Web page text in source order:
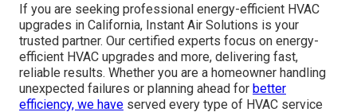
If you are seeking professional energy-efficient HVAC
upgrades in California, Instant Air Solutions is your
trusted partner. Our certified experts focus on energy-
efficient HVAC upgrades and more, delivering fast,
reliable results. Whether you are a homeowner handling
unexpected failures or planning ahead for better
efficiency, we have served every type of HVAC service